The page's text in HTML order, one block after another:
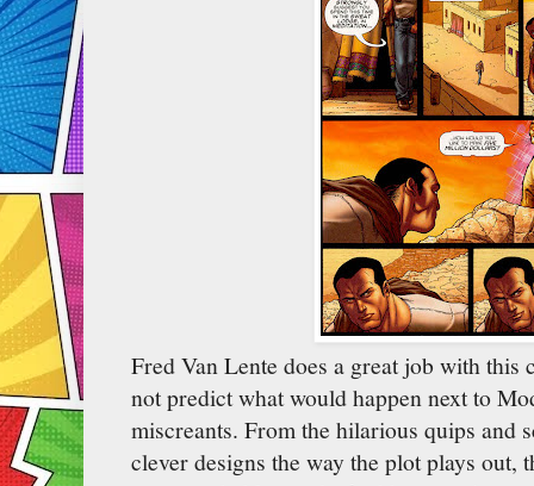
Fred Van Lente does a great job with
not predict what would happen next to
miscreants. From the hilarious quips and
clever designs the way the plot plays out,